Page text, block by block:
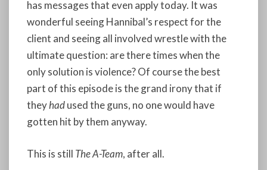
has messages that even apply today. It was
wonderful seeing Hannibal’s respect for the
client and seeing all involved wrestle with the
ultimate question: are there times when the
only solution is violence? Of course the best
part of this episode is the grand irony that if
theyhadused the guns, no one would have
gotten hit by them anyway.
This is still The A-Team, after all.